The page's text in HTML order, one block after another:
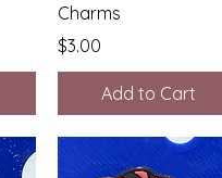
Charms
Price
$3.00
Add to Cart